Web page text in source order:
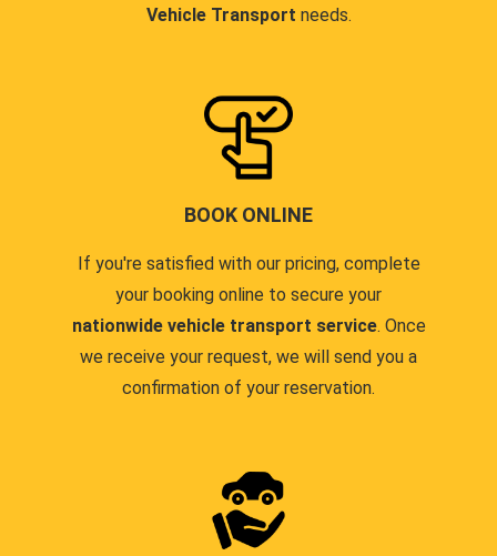
Vehicle Transport needs.
BOOK ONLINE
If you're satisfied with our pricing, complete
your booking online to secure your
nationwide vehicle transport service. Once
we receive your request, we will send you a
confirmation of your reservation.